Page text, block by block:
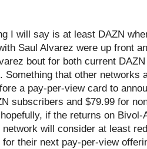
I will say is at least DAZN
Saul Alvarez were up front
bout for both current
Something that other networks
a pay-per-view card to
subscribers and $79.99 for
if the returns on
network will consider at least
their next pay-per-view